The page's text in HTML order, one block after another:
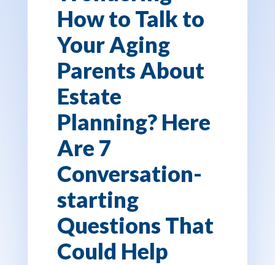
How to Talk to
Your Aging
Parents About
Estate
Planning? Here
Are 7
Conversation-
starting
Questions That
Could Help